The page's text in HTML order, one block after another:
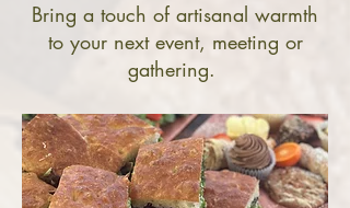
Bring a touch of artisanal warmth
to your next event, meeting or
gathering.